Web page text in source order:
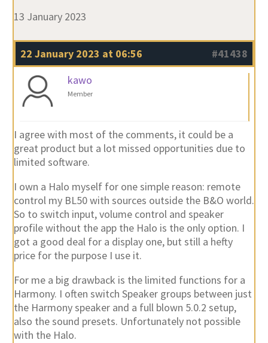
13 January 2023
22 January 2023 at 06:56
#41438
kawo
Member
I agree with most of the comments, it could be a
great product but a lot missed opportunities due to
limited software.
I own a Halo myself for one simple reason: remote
control my BL50 with sources outside the B&O world.
So to switch input, volume control and speaker
profile without the app the Halo is the only option. I
got a good deal for a display one, but still a hefty
price for the purpose I use it.
For me a big drawback is the limited functions for a
Harmony. I often switch Speaker groups between just
the Harmony speaker and a full blown 5.0.2 setup,
also the sound presets. Unfortunately not possible
with the Halo.